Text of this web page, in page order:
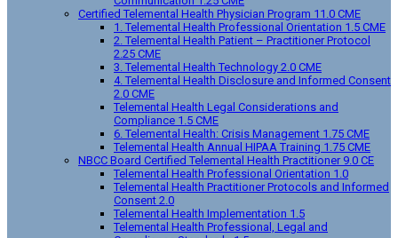
Certified Telemental Health Physician Program 11.0 CME
1. Telemental Health Professional Orientation 1.5 CME
2. Telemental Health Patient – Practitioner Protocol
2.25 CME
3. Telemental Health Technology 2.0 CME
4. Telemental Health Disclosure and Informed Consent
2.0 CME
Telemental Health Legal Considerations and
Compliance 1.5 CME
6. Telemental Health: Crisis Management 1.75 CME
Telemental Health Annual HIPAA Training 1.75 CME
NBCC Board Certified Telemental Health Practitioner 9.0 CE
Telemental Health Professional Orientation 1.0
Telemental Health Practitioner Protocols and Informed
Consent 2.0
Telemental Health Implementation 1.5
Telemental Health Professional, Legal and